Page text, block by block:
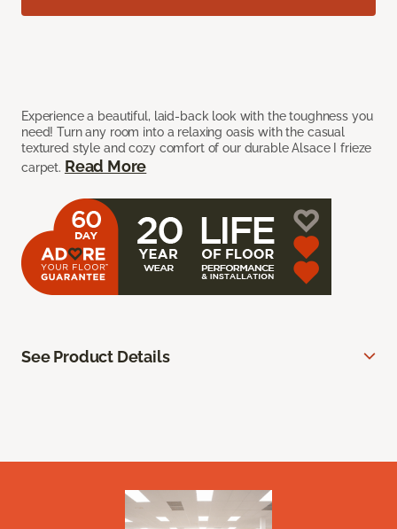
Experience a beautiful, laid-back look with the toughness you
need! Turn any room into a relaxing oasis with the casual
textured style and cozy comfort of our durable Alsace I frieze
carpet. Read More
See Product Details